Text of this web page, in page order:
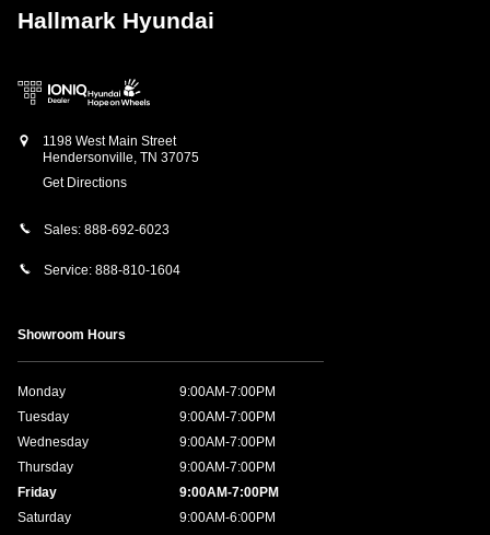
Hallmark Hyundai
1198 West Main Street
Hendersonville, TN 37075
Get Directions
Sales: 888-692-6023
Service: 888-810-1604
Showroom Hours
Monday
9:00AM-7:00PM
Tuesday
9:00AM-7:00PM
Wednesday
9:00AM-7:00PM
Thursday
9:00AM-7:00PM
Friday
9:00AM-7:00PM
Saturday
9:00AM-6:00PM